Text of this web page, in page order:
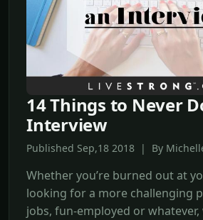
14 Things to Never
Interview
Published Sep,18 2018 | By
Whether you’re burned out at
looking for a more challenging
jobs, fun-employed or